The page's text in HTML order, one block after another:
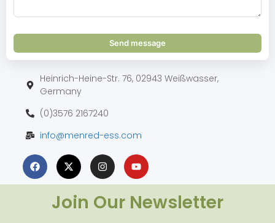
Send message
Heinrich-Heine-Str. 76, 02943 Weißwasser,
Germany
(0)3576 2167240
info@menred-ess.com
Join Our Newsletter